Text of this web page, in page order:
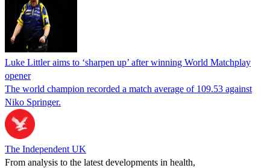
Luke Littler aims to ‘sharpen up’ after winning World Matchplay
opener
The world champion recorded a match average of 109.53 against
Niko Springer.
The Independent UK
From analysis to the latest developments in health,